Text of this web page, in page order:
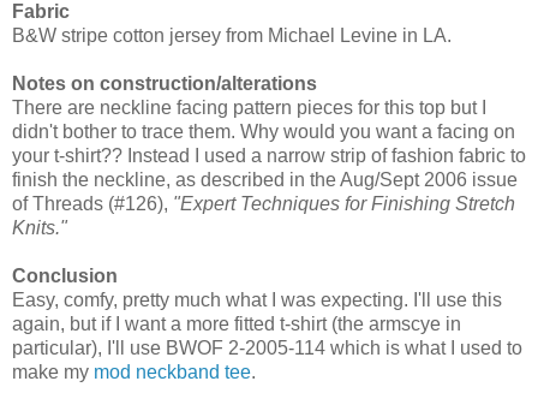
Fabric
B&W stripe cotton jersey from Michael Levine in LA.
Notes on construction/alterations
There are neckline facing pattern pieces for this top but I
didn't bother to trace them. Why would you want a facing on
your t-shirt?? Instead I used a narrow strip of fashion fabric to
finish the neckline, as described in the Aug/Sept 2006 issue
of Threads (#126), "Expert Techniques for Finishing Stretch
Knits."
Conclusion
Easy, comfy, pretty much what I was expecting. I'll use this
again, but if I want a more fitted t-shirt (the armscye in
particular), I'll use BWOF 2-2005-114 which is what I used to
make my mod neckband tee.